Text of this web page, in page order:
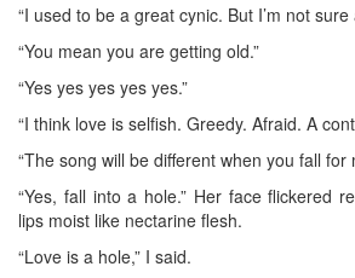
“I used to be a great cynic. But I’m not sure
“You mean you are getting old.”
“Yes yes yes yes yes.”
“I think love is selfish. Greedy. Afraid. A
“The song will be different when you fall for
“Yes, fall into a hole.” Her face flickered
lips moist like nectarine flesh.
“Love is a hole,” I said.